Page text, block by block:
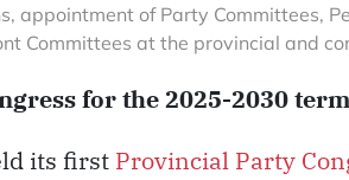
appointment of Party Committees,
Committees at the provincial and
for the 2025-2030 term
its first Provincial Party